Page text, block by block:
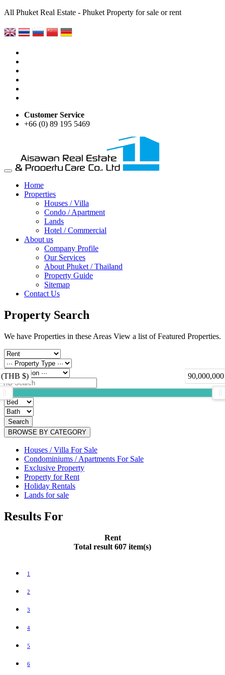
All Phuket Real Estate - Phuket Property for sale or rent
Customer Service
+66 (0) 89 195 5469
Home
Properties
Houses / Villa
Condo / Apartment
Lands
Hotel / Commercial
About us
Company Profile
Our Services
About Phuket / Thailand
Property Guide
Sitemap
Contact Us
Property Search
We have Properties in these Areas View a list of Featured Properties.
(THB $)
Search
BROWSE BY CATEGORY
Houses / Villa For Sale
Condominiums / Apartments For Sale
Exclusive Property
Property for Rent
Holiday Rentals
Lands for sale
Results For
Rent
Total result 607 item(s)
1
2
3
4
5
6